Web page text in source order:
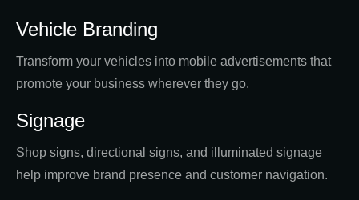
Vehicle Branding
Transform your vehicles into mobile advertisements that
promote your business wherever they go.
Signage
Shop signs, directional signs, and illuminated signage
help improve brand presence and customer navigation.